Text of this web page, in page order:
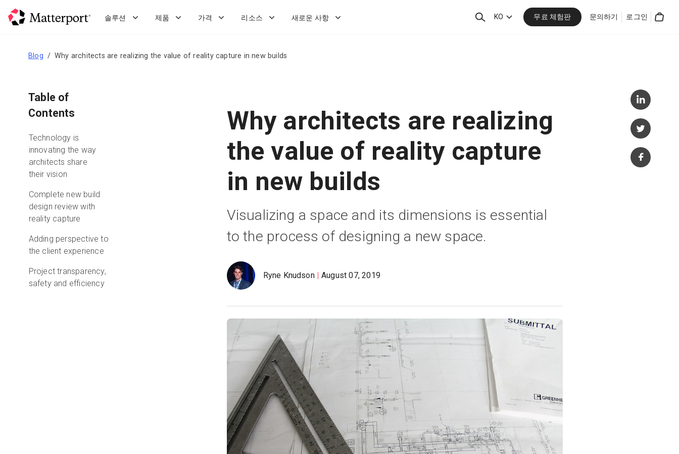
솔루션 제품 가격 리소스 새로운 사항
검
KO 무료 체험판 문의하기 로그인
Blog Why architects are realizing the value of reality capture in new builds
Table of
Contents
Technology is
innovating the way
architects share
their vision
Complete new build
design review with
reality capture
Adding perspective to
the client experience
Project transparency,
safety and efficiency
Why architects are realizing
the value of reality capture
in new builds
Visualizing a space and its dimensions is essential
to the process of designing a new space.
Ryne Knudson August 07, 2019